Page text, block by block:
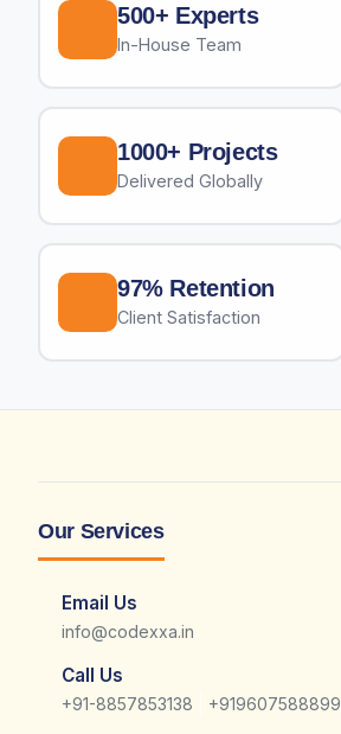
500+ Experts
In-House Team
1000+ Projects
Delivered Globally
97% Retention
Client Satisfaction
Our Services
Email Us
info@codexxa.in
Call Us
+91-8857853138 +919607588899